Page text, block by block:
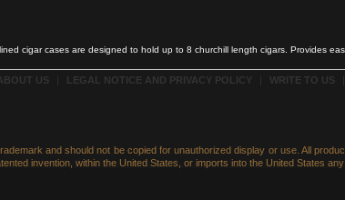
cigar cases are designed to hold up to 8 churchill length cigars. Provides
US LEGAL NOTICE AND PRIVACY POLICY WRITE TO US
and should not be copied for unauthorized display or use. All
invention, within the United States, or imports into the United States